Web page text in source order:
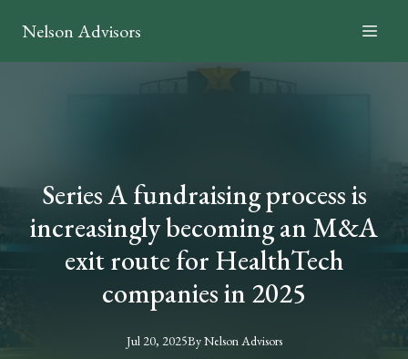
Nelson Advisors
Series A fundraising process is
increasingly becoming an M&A
exit route for HealthTech
companies in 2025
Jul 20, 2025ByNelsonAdvisors